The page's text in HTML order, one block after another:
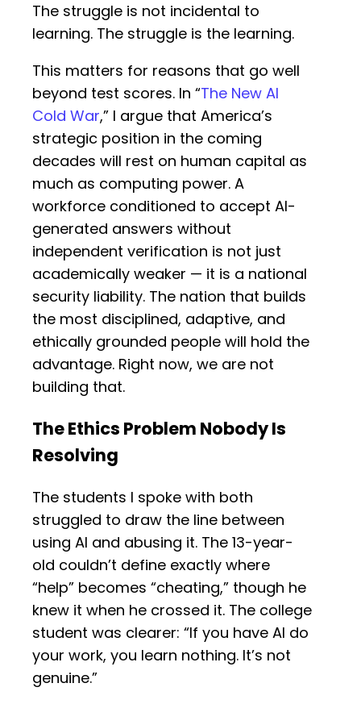
The struggle is not incidental to
learning. The struggle is the learning.
This matters for reasons that go well
beyond test scores. In “The New AI
Cold War,” I argue that America’s
strategic position in the coming
decades will rest on human capital as
much as computing power. A
workforce conditioned to accept AI-
generated answers without
independent verification is not just
academically weaker — it is a national
security liability. The nation that builds
the most disciplined, adaptive, and
ethically grounded people will hold the
advantage. Right now, we are not
building that.
The Ethics Problem Nobody Is
Resolving
The students I spoke with both
struggled to draw the line between
using AI and abusing it. The 13-year-
old couldn’t define exactly where
“help” becomes “cheating,” though he
knew it when he crossed it. The college
student was clearer: “If you have AI do
your work, you learn nothing. It’s not
genuine.”